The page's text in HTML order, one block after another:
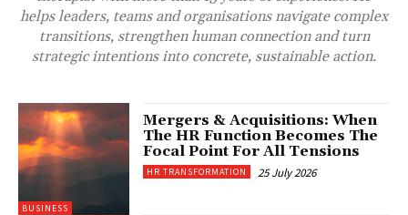
helps leaders, teams and organisations navigate complex
transitions, strengthen human connection and turn
strategic intentions into concrete, sustainable action.
BUSINESS
Mergers & Acquisitions: When
The HR Function Becomes The
Focal Point For All Tensions
HR TRANSFORMATION 25 July 2026